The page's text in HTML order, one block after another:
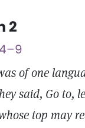
2
4–9
of one
said, Go to,
top may